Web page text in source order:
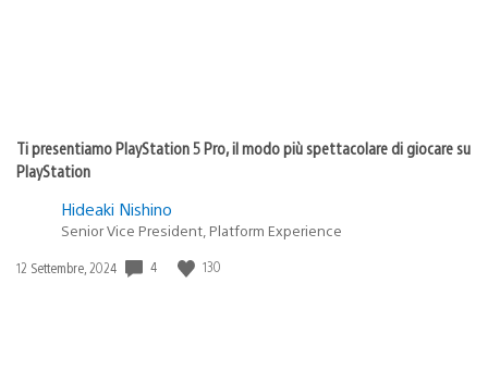
Ti presentiamo PlayStation 5 Pro, il modo più spettacolare di giocare su
PlayStation
Hideaki Nishino
Senior Vice President, Platform Experience
Data
12 Settembre, 2024 4 130